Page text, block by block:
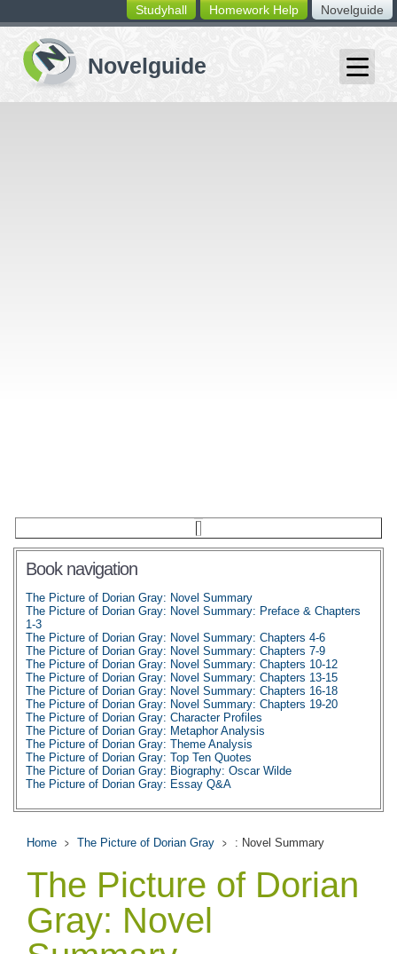
switching
buttons
Novelguide
Homework Help
Studyhall
Book navigation
The Picture of Dorian Gray: Novel Summary
The Picture of Dorian Gray: Novel Summary: Preface & Chapters
1-3
The Picture of Dorian Gray: Novel Summary: Chapters 4-6
The Picture of Dorian Gray: Novel Summary: Chapters 7-9
The Picture of Dorian Gray: Novel Summary: Chapters 10-12
The Picture of Dorian Gray: Novel Summary: Chapters 13-15
The Picture of Dorian Gray: Novel Summary: Chapters 16-18
The Picture of Dorian Gray: Novel Summary: Chapters 19-20
The Picture of Dorian Gray: Character Profiles
The Picture of Dorian Gray: Metaphor Analysis
The Picture of Dorian Gray: Theme Analysis
The Picture of Dorian Gray: Top Ten Quotes
The Picture of Dorian Gray: Biography: Oscar Wilde
The Picture of Dorian Gray: Essay Q&A
Home The Picture of Dorian Gray : Novel Summary
The Picture of Dorian
Gray: Novel